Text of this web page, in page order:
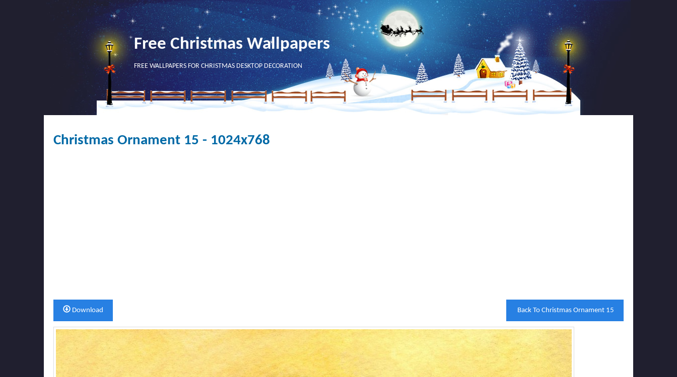
Free Christmas Wallpapers
FREE WALLPAPERS FOR CHRISTMAS DESKTOP DECORATION
Christmas Ornament 15 - 1024x768
Back To Christmas Ornament 15
Download